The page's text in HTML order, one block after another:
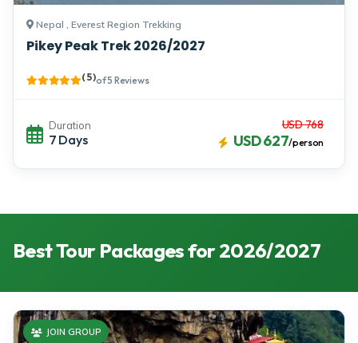
Nepal , Everest Region Trekking
Pikey Peak Trek 2026/2027
( 5 )of 5 Reviews
Duration
7 Days
USD 768
USD 627/person
Best Tour Packages for 2026/2027
JOIN GROUP